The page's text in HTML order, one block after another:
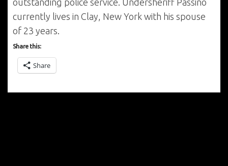
outstanding police service. Undersheriff Passino
currently lives in Clay, New York with his spouse
of 23 years.
Share this:
Share